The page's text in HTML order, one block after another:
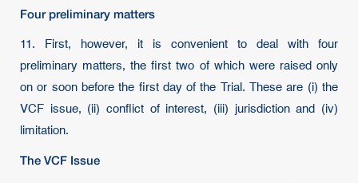
Four preliminary matters
11. First, however, it is convenient to deal with four
preliminary matters, the first two of which were raised only
on or soon before the first day of the Trial. These are (i) the
VCF issue, (ii) conflict of interest, (iii) jurisdiction and (iv)
limitation.
The VCF Issue